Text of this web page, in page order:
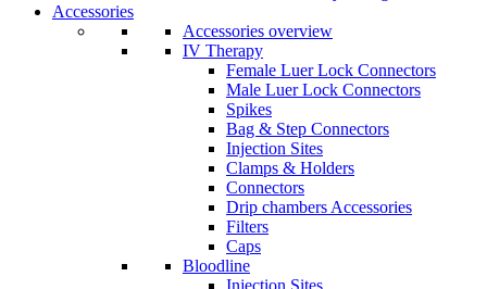
Accessories
Accessories overview
IV Therapy
Female Luer Lock Connectors
Male Luer Lock Connectors
Spikes
Bag & Step Connectors
Injection Sites
Clamps & Holders
Connectors
Drip chambers Accessories
Filters
Caps
Bloodline
Injection Sites